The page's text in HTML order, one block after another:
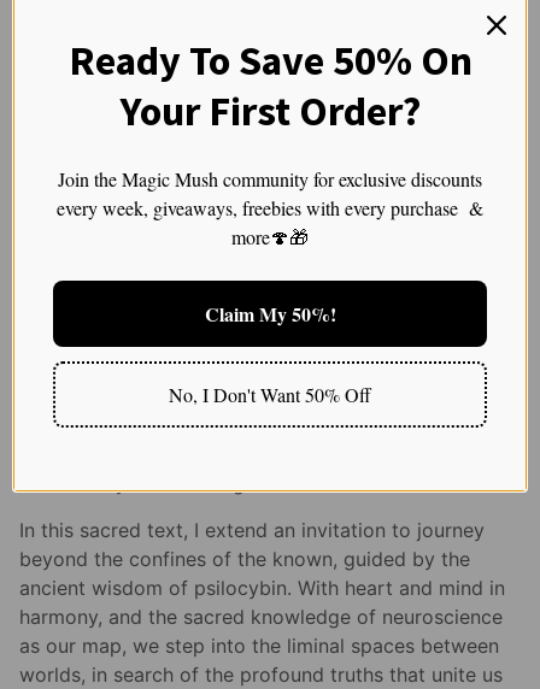
transcendent.
Guiding Principles for a
Sacred Voyage
In the sacred exploration of psychedelics, reverence,
intention, and wisdom are our guardians.
Understanding the delicate interplay between dose,
psyche, and spirit, we approach these ancient
teachers with humility and respect, ensuring a journey
In this sacred text, I extend an invitation to journey
beyond the confines of the known, guided by the
ancient wisdom of psilocybin. With heart and mind in
harmony, and the sacred knowledge of neuroscience
as our map, we step into the liminal spaces between
worlds, in search of the profound truths that unite us
Ready To Save 50% On
Your First Order?
Join the Magic Mush community for exclusive discounts
every week, giveaways, freebies with every purchase &
more🍄🎁
Claim My 50%!
No, I Don't Want 50% Off